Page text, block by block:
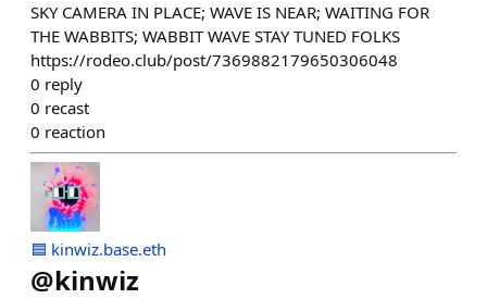
SKY CAMERA IN PLACE; WAVE IS NEAR; WAITING FOR
THE WABBITS; WABBIT WAVE STAY TUNED FOLKS
https://rodeo.club/post/7369882179650306048
0 reply
0 recast
0 reaction
🟦 kinwiz.base.eth
@kinwiz